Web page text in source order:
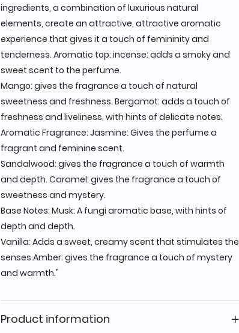
ingredients, a combination of luxurious natural
elements, create an attractive, attractive aromatic
experience that gives it a touch of femininity and
tenderness. Aromatic top: incense: adds a smoky and
sweet scent to the perfume.
Mango: gives the fragrance a touch of natural
sweetness and freshness. Bergamot: adds a touch of
freshness and liveliness, with hints of delicate notes.
Aromatic Fragrance: Jasmine: Gives the perfume a
fragrant and feminine scent.
Sandalwood: gives the fragrance a touch of warmth
and depth. Caramel: gives the fragrance a touch of
sweetness and mystery.
Base Notes: Musk: A fungi aromatic base, with hints of
depth and depth.
Vanilla: Adds a sweet, creamy scent that stimulates the
senses.Amber: gives the fragrance a touch of mystery
and warmth."
Product information